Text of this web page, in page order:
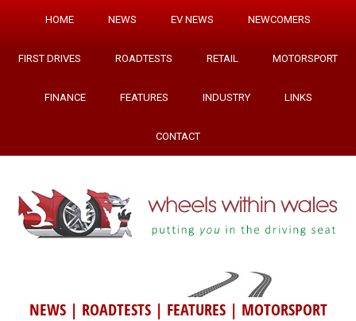
HOME NEWS EV NEWS NEWCOMERS
FIRST DRIVES ROADTESTS RETAIL MOTORSPORT
FINANCE FEATURES INDUSTRY LINKS
CONTACT
NEWS| ROADTESTS| FEATURES| MOTORSPORT